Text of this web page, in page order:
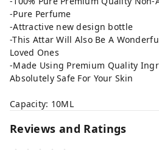
-Pure Perfume
-Attractive new design bottle
-This Attar Will Also Be A
Loved Ones
-Made Using Premium Quality
Absolutely Safe For Your Skin
Capacity: 10ML
Reviews and Ratings